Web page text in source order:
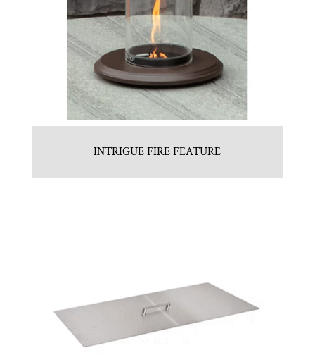
INTRIGUE FIRE FEATURE